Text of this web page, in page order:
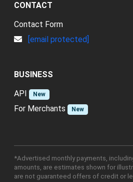
CONTACT
Contact Form
[email protected]
BUSINESS
API
New
For Merchants New
*Advertised monthly payments,
amounts, are estimates shown for
are not guaranteed offers of credit or